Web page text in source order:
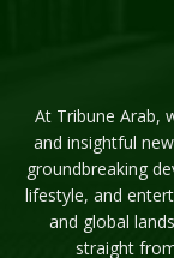
At Tribune Arab,
and insightful
groundbreaking
lifestyle, and
and global
straight